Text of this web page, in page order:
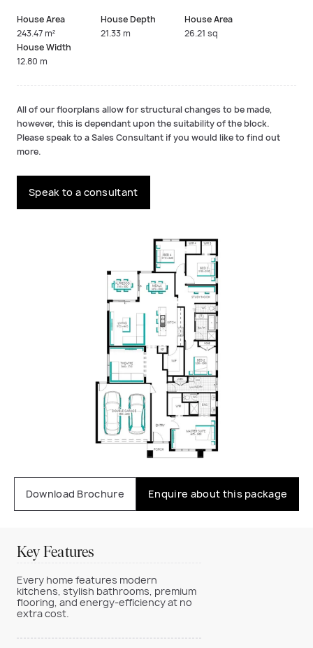
House Area
243.47 m²
House Depth
21.33 m
House Area
26.21 sq
House Width
12.80 m
All of our floorplans allow for structural changes to be made,
however, this is dependant upon the suitability of the block.
Please speak to a Sales Consultant if you would like to find out
more.
Speak to a consultant
Download Brochure Enquire about this package
Key Features
Every home features modern
kitchens, stylish bathrooms, premium
flooring, and energy-efficiency at no
extra cost.